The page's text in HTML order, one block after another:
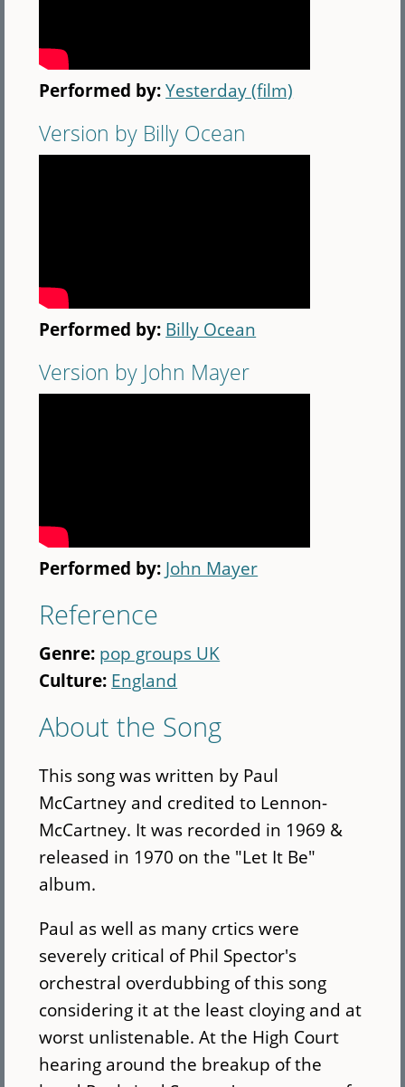
Performed by:Yesterday (film)
Version by Billy Ocean
Performed by: Billy Ocean
Version by John Mayer
Performed by: John Mayer
Reference
Genre: pop groups UK
Culture: England
About the Song
This song was written by Paul
McCartney and credited to Lennon-
McCartney. It was recorded in 1969 &
released in 1970 on the "Let It Be"
album.
Paul as well as many crtics were
severely critical of Phil Spector's
orchestral overdubbing of this song
considering it at the least cloying and at
worst unlistenable. At the High Court
hearing around the breakup of the